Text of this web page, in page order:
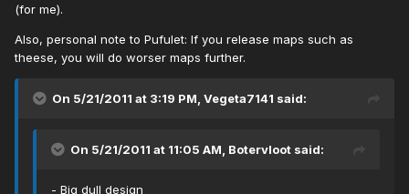
(for me).
Also, personal note to Pufulet: If you release maps such as
theese, you will do worser maps further.
On 5/21/2011 at 3:19 PM, Vegeta7141 said:
On 5/21/2011 at 11:05 AM, Botervloot said:
- Big dull design